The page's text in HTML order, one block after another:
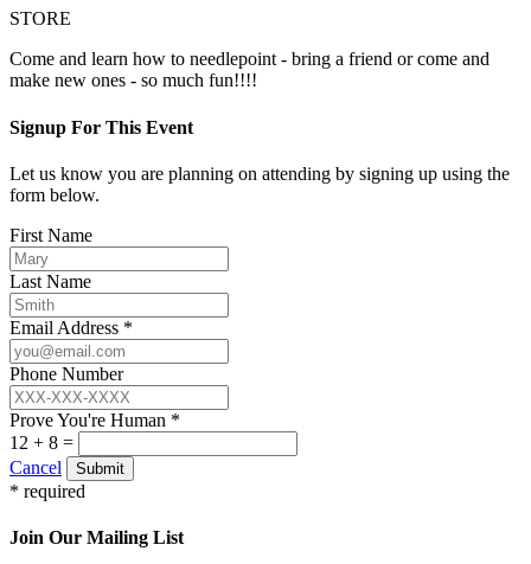
STORE
Come and learn how to needlepoint - bring a friend or come and
make new ones - so much fun!!!!
Signup For This Event
Let us know you are planning on attending by signing up using the
form below.
First Name
Last Name
Email Address *
Phone Number
Prove You're Human *
12 + 8 =
Cancel
Submit
* required
Join Our Mailing List